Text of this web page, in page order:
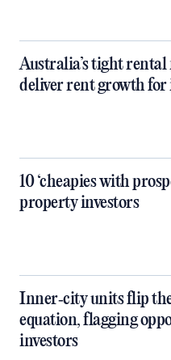
Australia’s tight
deliver rent growth for
10 ‘cheapies with
property investors
Inner‑city units flip
equation, flagging
investors